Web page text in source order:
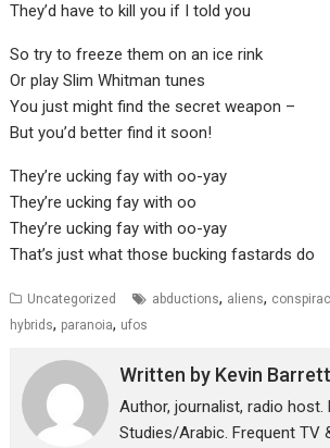
They’d have to kill you if I told you
So try to freeze them on an ice rink
Or play Slim Whitman tunes
You just might find the secret weapon –
But you’d better find it soon!
They’re ucking fay with oo-yay
They’re ucking fay with oo
They’re ucking fay with oo-yay
That’s just what those bucking fastards do
Uncategorized abductions, aliens,
hybrids, paranoia, ufos
Written by Kevin Barrett
Author, journalist, radio host.
Studies/Arabic. Frequent TV